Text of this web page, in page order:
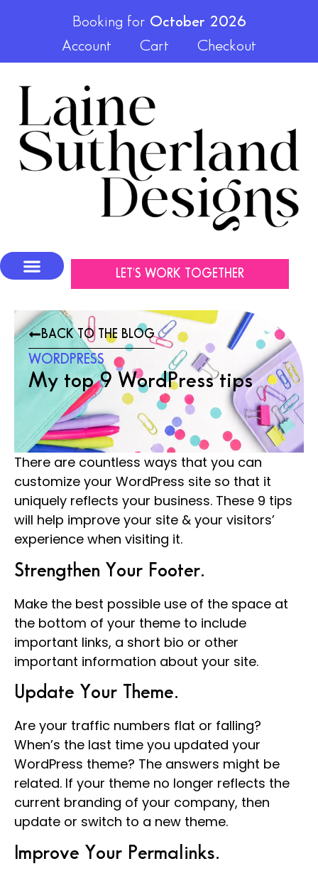
Booking for October 2026
Account
Cart Checkout
LET'S WORK TOGETHER
BACK TO THE BLOG
WORDPRESS
My top 9 WordPress tips
There are countless ways that you can
customize your WordPress site so that it
uniquely reflects your business. These 9 tips
will help improve your site & your visitors’
experience when visiting it.
Strengthen Your Footer.
Make the best possible use of the space at
the bottom of your theme to include
important links, a short bio or other
important information about your site.
Update Your Theme.
Are your traffic numbers flat or falling?
When’s the last time you updated your
WordPress theme? The answers might be
related. If your theme no longer reflects the
current branding of your company, then
update or switch to a new theme.
Improve Your Permalinks.